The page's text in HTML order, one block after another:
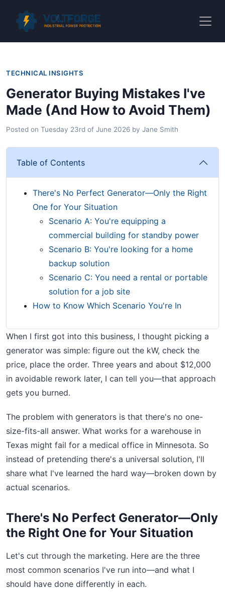
TECHNICAL INSIGHTS
Generator Buying Mistakes I've
Made (And How to Avoid Them)
Posted on Tuesday 23rd of June 2026 by Jane Smith
Table of Contents
There's No Perfect Generator—Only the Right
One for Your Situation
Scenario A: You're equipping a
commercial building for standby power
Scenario B: You're looking for a home
backup solution
Scenario C: You need a rental or portable
solution for a job site
How to Know Which Scenario You're In
When I first got into this business, I thought picking a
generator was simple: figure out the kW, check the
price, place the order. Three years and about $12,000
in avoidable rework later, I can tell you—that approach
gets you burned.
The problem with generators is that there's no one-
size-fits-all answer. What works for a warehouse in
Texas might fail for a medical office in Minnesota. So
instead of pretending there's a universal solution, I'll
share what I've learned the hard way—broken down by
actual scenarios.
There's No Perfect Generator—Only
the Right One for Your Situation
Let's cut through the marketing. Here are the three
most common scenarios I've run into—and what I
should have done differently in each.